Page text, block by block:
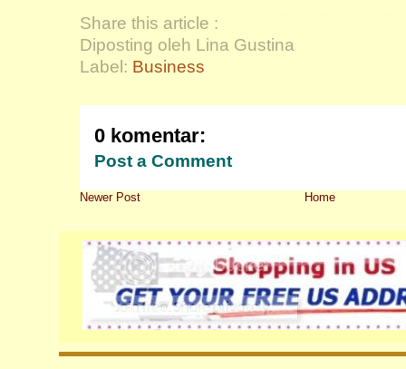
Share this article :
Diposting oleh Lina Gustina
Label: Business
0 komentar:
Post a Comment
Newer Post Home